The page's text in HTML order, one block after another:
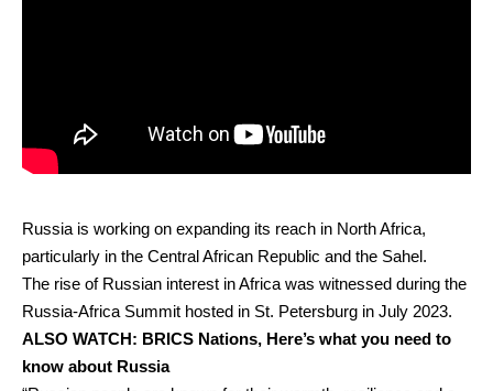
Russia is working on expanding its reach in North Africa,
particularly in the Central African Republic and the Sahel.
The rise of Russian interest in Africa was witnessed during the
Russia-Africa Summit hosted in St. Petersburg in July 2023.
ALSO WATCH: BRICS Nations, Here’s what you need to
know about Russia